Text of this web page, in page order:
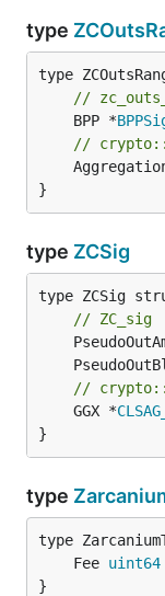
type
//
	BPP *
//
}
type ZCSig
type ZCSig
// ZC_sig
//
	GGX *
}
type
	Fee
uint64
}